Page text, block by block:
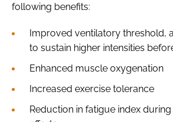
following benefits:
Improved ventilatory threshold,
to sustain higher intensities
Enhanced muscle oxygenation
Increased exercise tolerance
Reduction in fatigue index